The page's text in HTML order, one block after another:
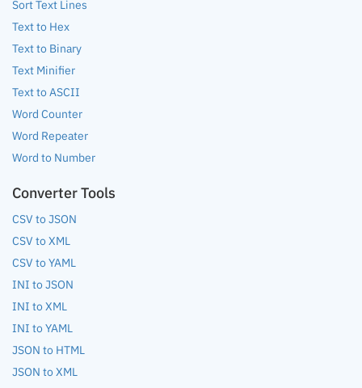
Sort Text Lines
Text to Hex
Text to Binary
Text Minifier
Text to ASCII
Word Counter
Word Repeater
Word to Number
Converter Tools
CSV to JSON
CSV to XML
CSV to YAML
INI to JSON
INI to XML
INI to YAML
JSON to HTML
JSON to XML